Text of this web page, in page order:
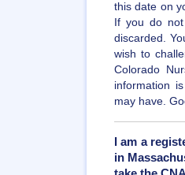
this date on
If you do
discarded.
wish to
Colorado
information
may have.
I am a
in